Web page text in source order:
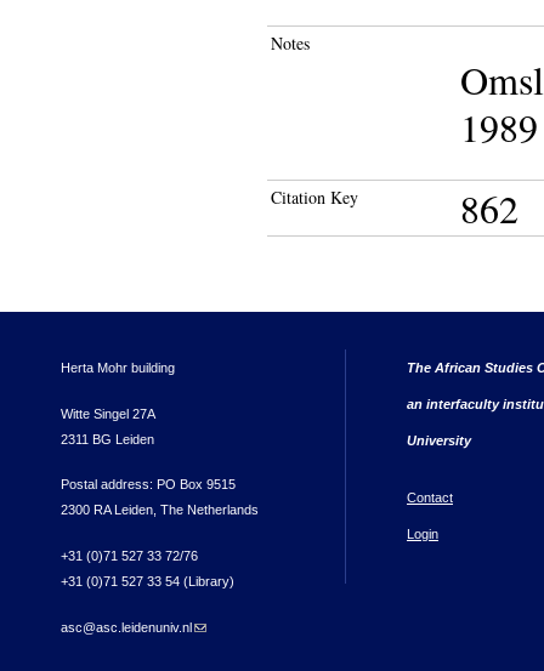
Notes
Citation Key 862
Herta Mohr building
Witte Singel 27A
2311 BG Leiden
Postal address: PO Box 9515
2300 RA Leiden, The Netherlands
+31 (0)71 527 33 72/76
+31 (0)71 527 33 54 (Library)
asc@asc.leidenuniv.nl(link sends e-mail)
The African Studies
an interfaculty
University
Contact
Login